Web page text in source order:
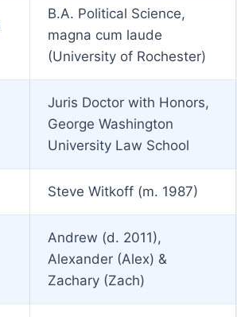
B.A. Political Science,
magna cum laude
(University of Rochester)
Juris Doctor with Honors,
George Washington
University Law School
Steve Witkoff (m. 1987)
Andrew (d. 2011),
Alexander (Alex) &
Zachary (Zach)